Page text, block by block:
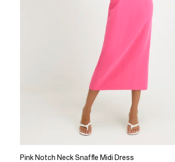
Pink Notch Neck Snaffle Midi Dress